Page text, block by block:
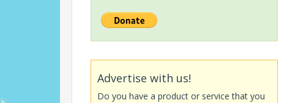
Advertise with us!
Do you have a product or service that you